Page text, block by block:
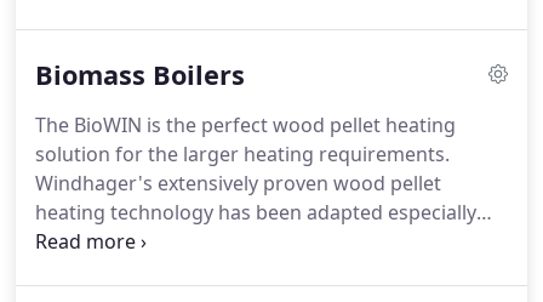
invalidate your boiler warranty.
pellets.Our pellet sawdust is a waste product from
sawmill industries, or is sourced from managed
forests (where trees are planted to replace the
ones cut down).
Biomass Boilers
The BioWIN is the perfect wood pellet heating
solution for the larger heating requirements.
Windhager's extensively proven wood pellet
heating technology has been adapted especially
for the requirements of heating larger properties.